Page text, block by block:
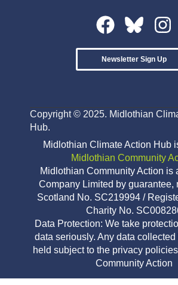
Newsletter Sign Up
Copyright © 2025. Midlothian
Hub.
Midlothian Climate Action Hub
Midlothian Community
Midlothian Community Action is
Company Limited by guarantee,
Scotland No. SC219994 /
Charity No.
Data Protection: We take
data seriously. Any data
held subject to the privacy
Community Action